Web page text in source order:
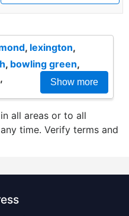
, lexington,
, bowling green,
, Show more
all areas or to all
time. Verify terms and